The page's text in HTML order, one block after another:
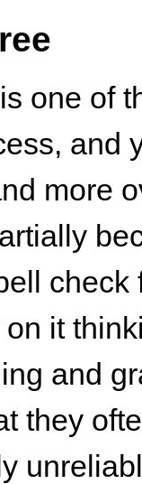
is one of
and
more
check
it
and
they